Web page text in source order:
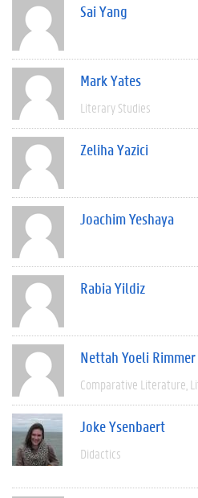
Sai Yang
Mark Yates
Literary Studies
Zeliha Yazici
Joachim Yeshaya
Rabia Yildiz
Nettah Yoeli Rimmer
Comparative Literature
Joke Ysenbaert
Didactics